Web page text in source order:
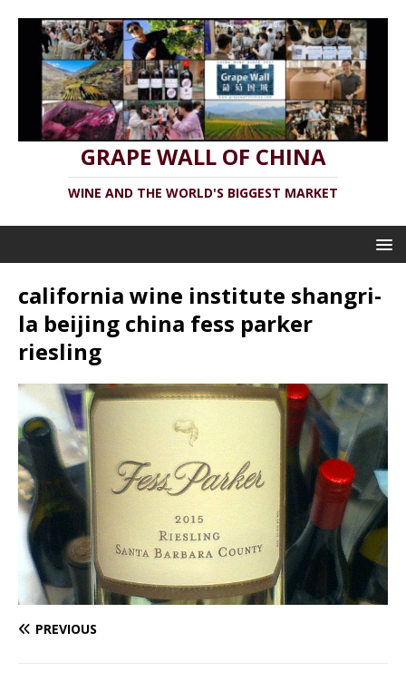
GRAPE WALL OF CHINA
WINE AND THE WORLD'S BIGGEST MARKET
california wine institute shangri-
la beijing china fess parker
riesling
PREVIOUS